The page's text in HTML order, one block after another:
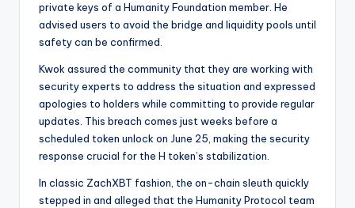
private keys of a Humanity Foundation member. He
advised users to avoid the bridge and liquidity pools until
safety can be confirmed.
Kwok assured the community that they are working with
security experts to address the situation and expressed
apologies to holders while committing to provide regular
updates. This breach comes just weeks before a
scheduled token unlock on June 25, making the security
response crucial for the H token’s stabilization.
In classic ZachXBT fashion, the on-chain sleuth quickly
stepped in and alleged that the Humanity Protocol team